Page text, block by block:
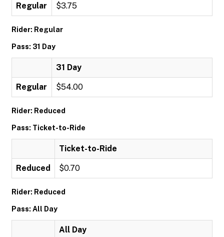
Regular $3.75
Rider: Regular
Pass: 31 Day
31 Day
Regular $54.00
Rider: Reduced
Pass: Ticket-to-Ride
Ticket-to-Ride
Reduced $0.70
Rider: Reduced
Pass: All Day
All Day